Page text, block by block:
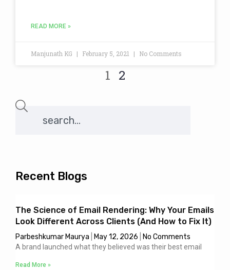
READ MORE »
Manjunath KG February 5, 2021 No Comments
1 2
Recent Blogs
The Science of Email Rendering: Why Your Emails
Look Different Across Clients (And How to Fix It)
Parbeshkumar Maurya May 12, 2026 No Comments
A brand launched what they believed was their best email
Read More »